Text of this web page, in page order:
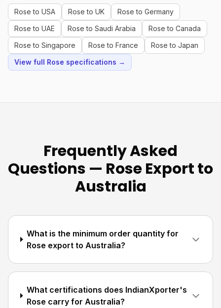
Rose to USA Rose to UK
Rose to Germany
Rose to UAE
Rose to Saudi Arabia
Rose to Canada
Rose to Singapore
Rose to France
Rose to Japan
View full Rose specifications →
Frequently Asked
Questions — Rose Export to
Australia
What is the minimum order quantity for
Rose export to Australia?
What certifications does IndianXporter's
Rose carry for Australia?